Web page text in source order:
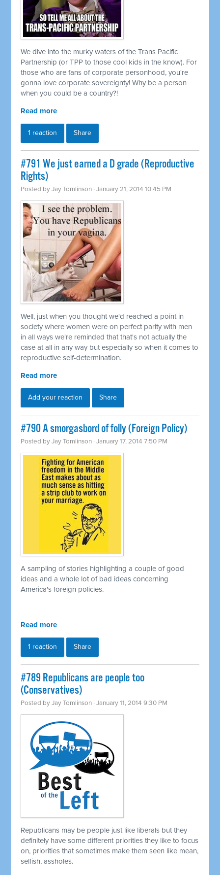
We dive into the murky waters of the Trans Pacific
Partnership (or TPP to those cool kids in the know). For
those who are fans of corporate personhood, you're
gonna love corporate sovereignty! Why be a person
when you could be a country?!
Read more
1 reaction Share
#791 We just earned a D grade (Reproductive
Rights)
Posted byJay Tomlinson · January 21, 2014 10:45 PM
Well, just when you thought we'd reached a point in
society where women were on perfect parity with men
in all ways we're reminded that that's not actually the
case at all in any way but especially so when it comes to
reproductive self-determination.
Read more
Add your reaction Share
#790 A smorgasbord of folly (Foreign Policy)
Posted byJay Tomlinson · January 17, 2014 7:50 PM
A sampling of stories highlighting a couple of good
ideas and a whole lot of bad ideas concerning
America's foreign policies.
Read more
1 reaction Share
#789 Republicans are people too
(Conservatives)
Posted byJay Tomlinson · January 11, 2014 9:30 PM
Republicans may be people just like liberals but they
definitely have some different priorities they like to focus
on, priorities that sometimes make them seen like mean,
selfish, assholes.